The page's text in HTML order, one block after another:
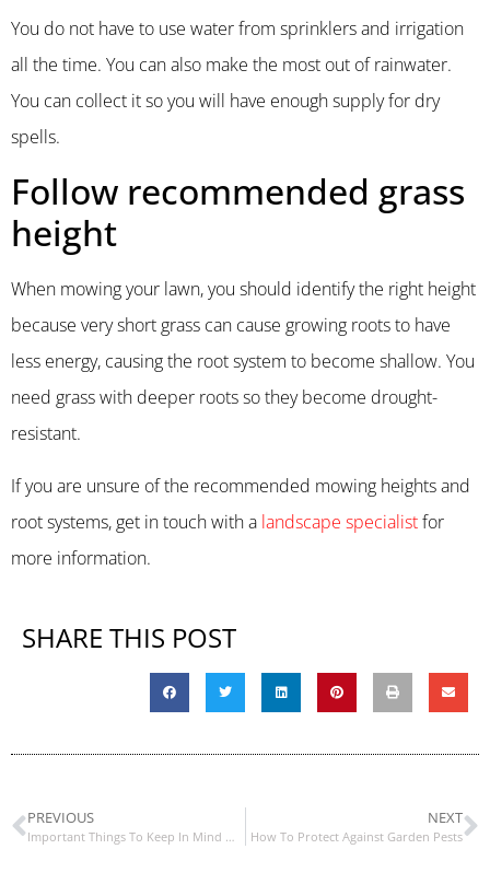
You do not have to use water from sprinklers and irrigation
all the time. You can also make the most out of rainwater.
You can collect it so you will have enough supply for dry
spells.
Follow recommended grass
height
When mowing your lawn, you should identify the right height
because very short grass can cause growing roots to have
less energy, causing the root system to become shallow. You
need grass with deeper roots so they become drought-
resistant.
If you are unsure of the recommended mowing heights and
root systems, get in touch with a landscape specialistfor
more information.
SHARE THIS POST
PREVIOUS
Important Things To Keep In Mind When Creating An Edible Landscape
NEXT
How To Protect Against Garden Pests